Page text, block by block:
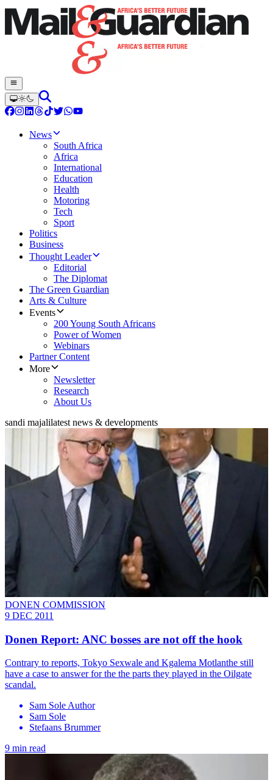
News
South Africa
Africa
International
Education
Health
Motoring
Tech
Sport
Politics
Business
Thought Leader
Editorial
The Diplomat
The Green Guardian
Arts & Culture
Events
200 Young South Africans
Power of Women
Webinars
Partner Content
More
Newsletter
Research
About Us
sandi majalilatest news & developments
DONEN COMMISSION
9 DEC 2011
Donen Report: ANC bosses are not off the hook
Contrary to reports, Tokyo Sexwale and Kgalema Motlanthe still
have a case to answer for the the parts they played in the Oilgate
scandal.
Sam Sole Author
Sam Sole
Stefaans Brummer
9 min read